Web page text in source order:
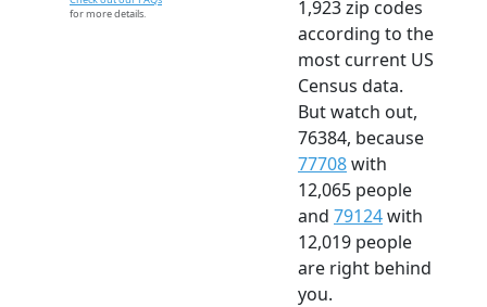
for more details.
1,923 zip codes
according to the
most current US
Census data.
But watch out,
76384, because
77708with
12,065 people
and 79124with
12,019 people
are right behind
you.